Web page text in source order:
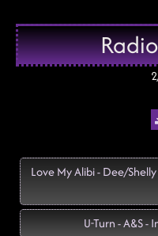
Love My Alibi - Dee/
U-Turn - A&S -